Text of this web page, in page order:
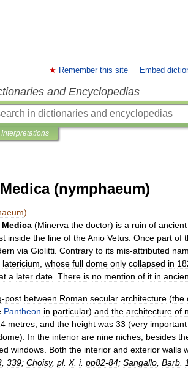
Remember this site Embed
and Encyclopedias
Interpretations
(nymphaeum)
)
Medica (Minerva the doctor) is a ruin of ancient
inside the line of theAnio Vetus Once part of
via Giolitti Contrary to its mis-attributed
latericium whose full dome only collapsed in
a later date There is no mention of it in
-post between Roman secular architecture (the
Pantheon in particular) and the architecture of
metres and the height was 33 (very important
). In the interior are nine niches besides
windows Both the interior and exterior walls
339; Choisy, pl. X. i. pp82‑84; Sangallo Barb